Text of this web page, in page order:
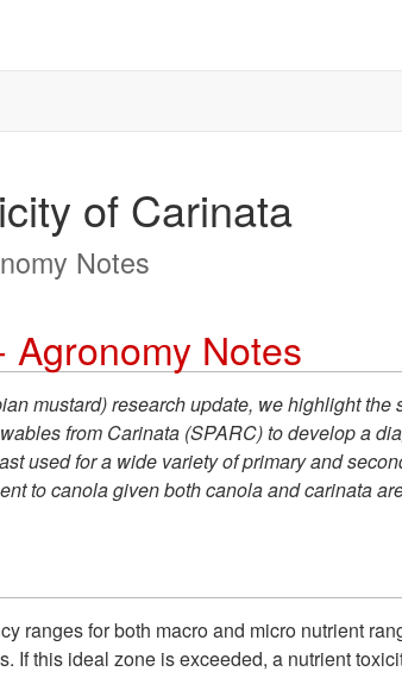
of Carinata
Notes
Agronomy Notes
mustard) research update, we highlight
from Carinata (SPARC) to develop a
used for a wide variety of primary and
to canola given both canola and carinata
ranges for both macro and micro nutrient
If this ideal zone is exceeded, a nutrient